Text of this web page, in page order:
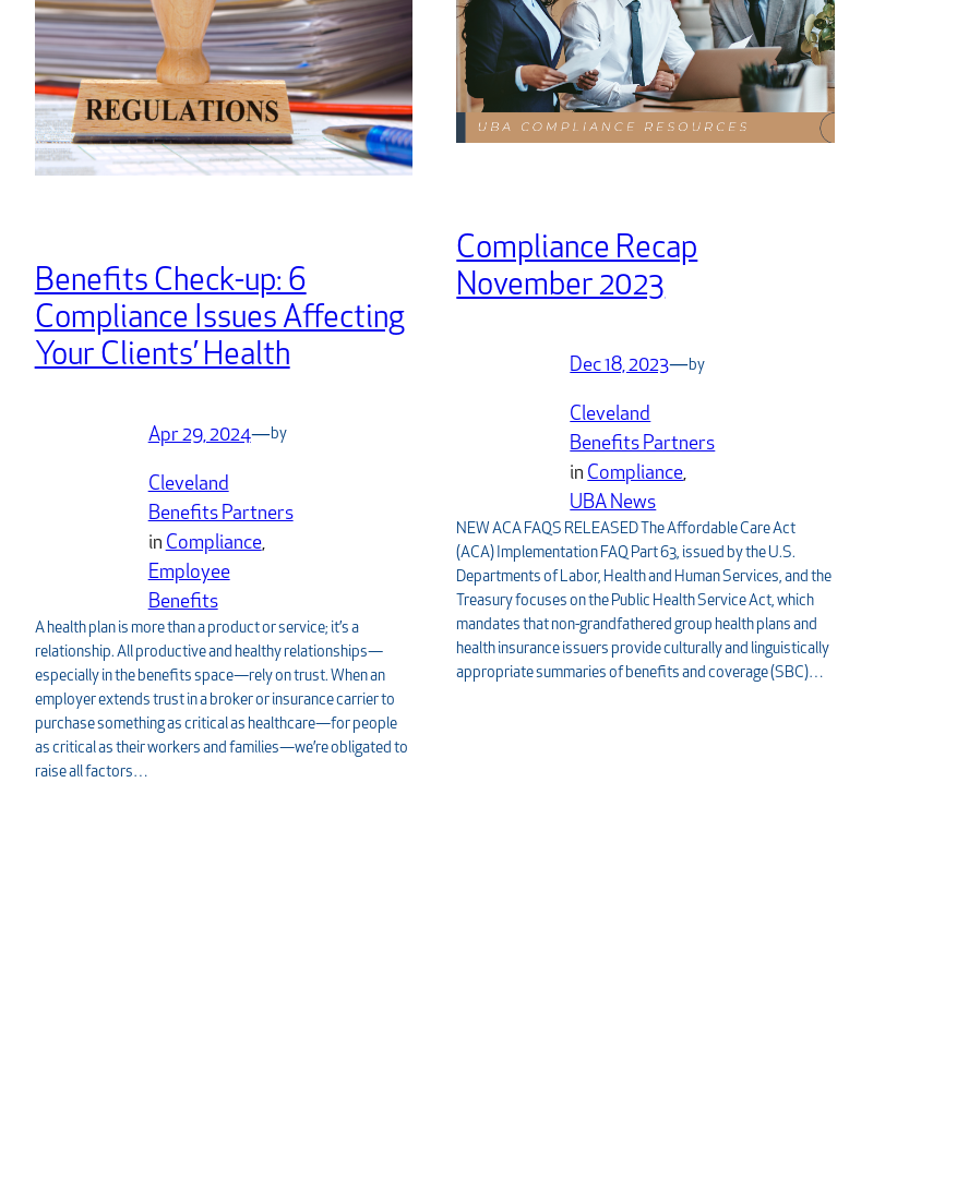
Benefits Check-up: 6
Compliance Issues Affecting
Your Clients’ Health
Apr 29, 2024—by
Cleveland
Benefits Partners
in Compliance,
Employee
Benefits
A health plan is more than a product or service; it’s a
relationship. All productive and healthy relationships—
especially in the benefits space—rely on trust. When an
employer extends trust in a broker or insurance carrier to
purchase something as critical as healthcare—for people
as critical as their workers and families—we’re obligated to
raise all factors…
Compliance Recap
November 2023
Dec 18, 2023—by
Cleveland
Benefits Partners
in Compliance
UBA News
NEW ACA FAQS RELEASED The Affordable Care Act
(ACA) Implementation FAQ Part 63, issued by the U.S.
Departments of Labor, Health and Human Services, and the
Treasury focuses on the Public Health Service Act, which
mandates that non-grandfathered group health plans and
health insurance issuers provide culturally and linguistically
appropriate summaries of benefits and coverage (SBC)…